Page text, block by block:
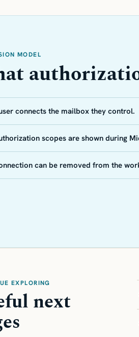
MODEL
connects the mailbox they control.
scopes are shown during
can be removed from the
EXPLORING
next